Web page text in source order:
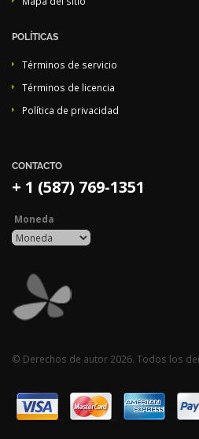
POLÍTICAS
Términos de servicio
Términos de licencia
Política de privacidad
CONTACTO
+ 1 (587) 769-1351
Moneda
© Derechos de autor 2026. Todos los